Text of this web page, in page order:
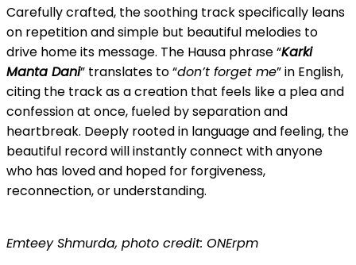
Carefully crafted, the soothing track specifically leans
on repetition and simple but beautiful melodies to
drive home its message. The Hausa phrase “Karki
Manta Dani” translates to “don’t forget me” in English,
citing the track as a creation that feels like a plea and
confession at once, fueled by separation and
heartbreak. Deeply rooted in language and feeling, the
beautiful record will instantly connect with anyone
who has loved and hoped for forgiveness,
reconnection, or understanding.
Emteey Shmurda, photo credit: ONErpm